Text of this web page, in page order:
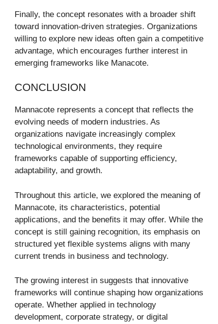
Finally, the concept resonates with a broader shift
toward innovation-driven strategies. Organizations
willing to explore new ideas often gain a competitive
advantage, which encourages further interest in
emerging frameworks like Manacote.
CONCLUSION
Mannacote represents a concept that reflects the
evolving needs of modern industries. As
organizations navigate increasingly complex
technological environments, they require
frameworks capable of supporting efficiency,
adaptability, and growth.
Throughout this article, we explored the meaning of
Mannacote, its characteristics, potential
applications, and the benefits it may offer. While the
concept is still gaining recognition, its emphasis on
structured yet flexible systems aligns with many
current trends in business and technology.
The growing interest in suggests that innovative
frameworks will continue shaping how organizations
operate. Whether applied in technology
development, corporate strategy, or digital